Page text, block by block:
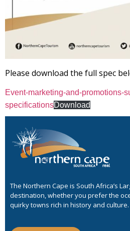
Please download the full spec
Event-marketing-and-promotions-
specificationsDownload
The Northern Cape is South Africa’s
destination, whether you prefer the
quirky towns rich in history and culture.